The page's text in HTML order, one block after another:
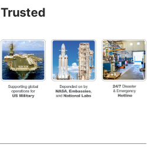
Trusted